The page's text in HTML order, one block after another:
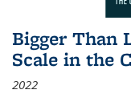
Bigger Than
Scale in the
2022